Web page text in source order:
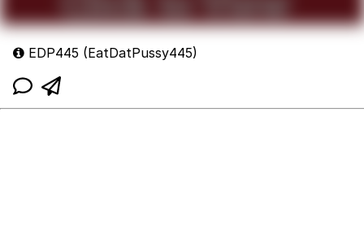
EDP445 (EatDatPussy445)